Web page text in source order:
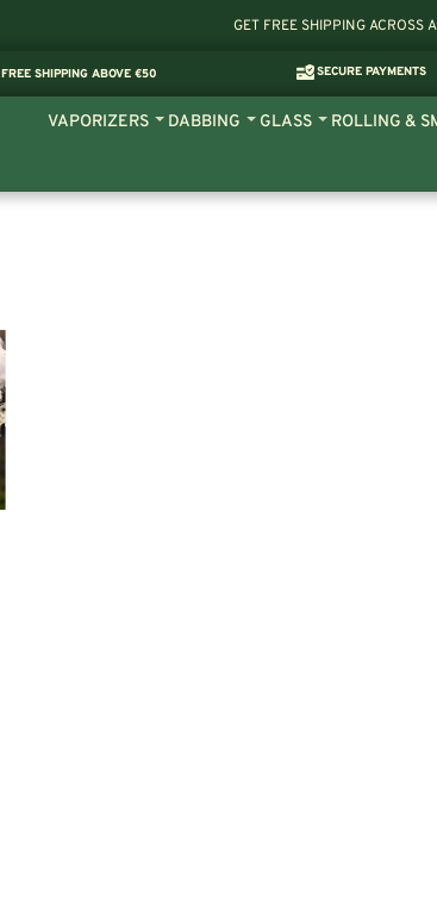
GET FREE SHIPPING ACROSS
FREE SHIPPING ABOVE €50 SECURE PAYMENTS
VAPORIZERS DABBING GLASS ROLLING &